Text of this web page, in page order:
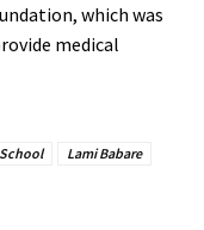
which was
medical
Lami Babare